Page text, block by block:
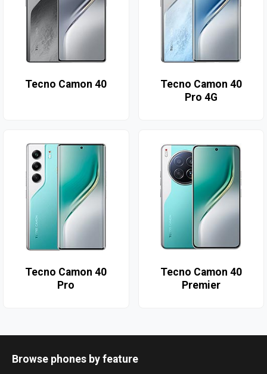
Tecno Camon 40
Tecno Camon 40
Pro 4G
Tecno Camon 40
Pro
Tecno Camon 40
Premier
Browse phones by feature